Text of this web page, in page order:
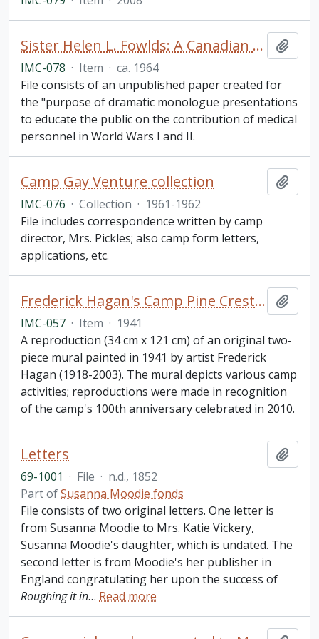
Sister Helen L. Fowlds: A Canadian Nurse in World War I. Story Developed by Glenys Smith, R.N
IMC-078 · Item · ca. 1964
File consists of an unpublished paper created for
the "purpose of dramatic monologue presentations
to educate the public on the contribution of medical
personnel in World Wars I and II.
Camp Gay Venture collection
IMC-076 · Collection · 1961-1962
File includes correspondence written by camp
director, Mrs. Pickles; also camp form letters,
applications, etc.
Frederick Hagan's Camp Pine Crest Mural
IMC-057 · Item · 1941
A reproduction (34 cm x 121 cm) of an original two-
piece mural painted in 1941 by artist Frederick
Hagan (1918-2003). The mural depicts various camp
activities; reproductions were made in recognition
of the camp's 100th anniversary celebrated in 2010.
Letters
69-1001 · File · n.d., 1852
Part ofSusanna Moodie fonds
File consists of two original letters. One letter is
from Susanna Moodie to Mrs. Katie Vickery,
Susanna Moodie's daughter, which is undated. The
second letter is from Moodie's her publisher in
England congratulating her upon the success of
Roughing it in… Read more